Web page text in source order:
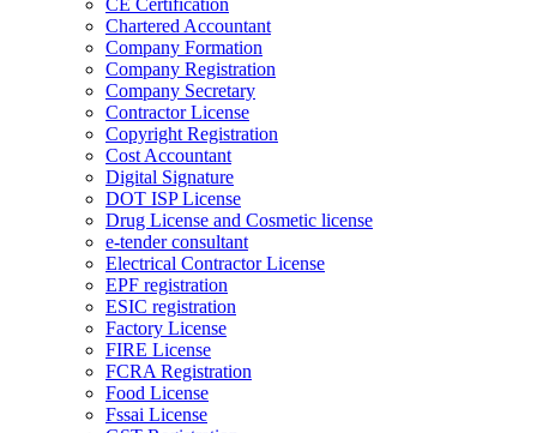
CE Certification
Chartered Accountant
Company Formation
Company Registration
Company Secretary
Contractor License
Copyright Registration
Cost Accountant
Digital Signature
DOT ISP License
Drug License and Cosmetic license
e-tender consultant
Electrical Contractor License
EPF registration
ESIC registration
Factory License
FIRE License
FCRA Registration
Food License
Fssai License